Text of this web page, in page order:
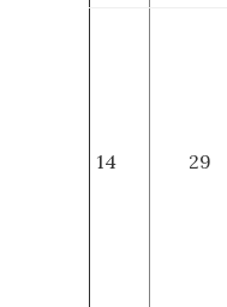
14 29